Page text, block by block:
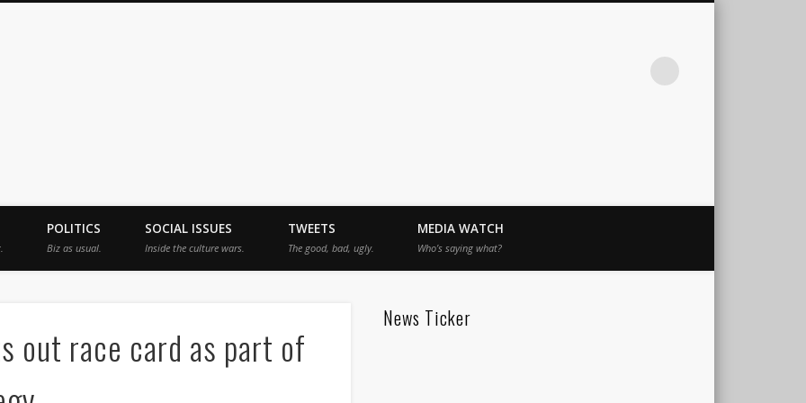
POLITICS
Biz as usual.
SOCIAL ISSUES
Inside the culture wars.
TWEETS
The good, bad, ugly.
MEDIA WATCH
Who’s saying what?
out race card as part of
News Ticker